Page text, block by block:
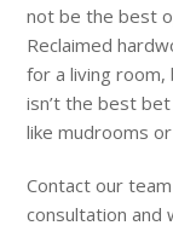
not be the best
Reclaimed
for a living
isn’t the best
like mudrooms
Contact our
consultation and